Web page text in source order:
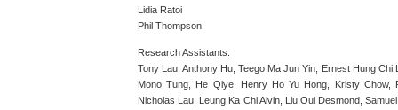
Lidia Ratoi
Phil Thompson
Research Assistants:
Tony Lau, Anthony Hu, Teego Ma Jun Yin, Ernest Hung Chi
Mono Tung, He Qiye, Henry Ho Yu Hong, Kristy Chow,
Nicholas Lau, Leung Ka Chi Alvin, Liu Oui Desmond,